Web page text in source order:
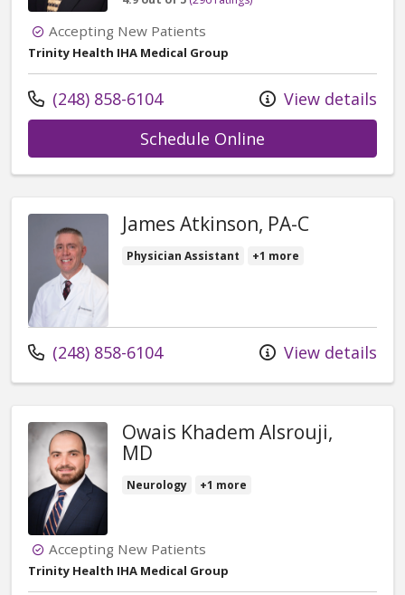
Accepting New Patients
Trinity Health IHA Medical Group
Call us at
(248) 858-6104
View details
Schedule Online
James Atkinson, PA-C
Physician Assistant +1 more
Call us at
(248) 858-6104 View details
Owais Khadem Alsrouji,
MD
Neurology +1 more
Accepting New Patients
Trinity Health IHA Medical Group